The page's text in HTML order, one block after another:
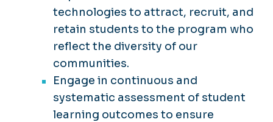
technologies to attract, recruit, and
retain students to the program who
reflect the diversity of our
communities.
Engage in continuous and
systematic assessment of student
learning outcomes to ensure